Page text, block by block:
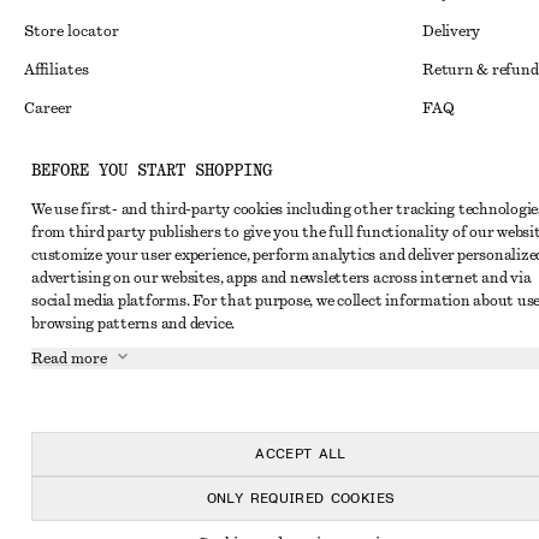
Store locator
Affiliates
Career
Instagram
Pinterest
Facebook
Delivery
Return & refund
FAQ
Alternative
Terms &
Cookies and
Cookies and
BEFORE YOU START SHOPPING
We use first- and third-party cookies including other tracking
from third party publishers to give you the full functionality of our
customize your user experience, perform analytics and deliver
advertising on our websites, apps and newsletters across internet and via
social media platforms. For that purpose, we collect information about
browsing patterns and device.
Read more
ACCEPT ALL
ONLY REQUIRED COOKIES